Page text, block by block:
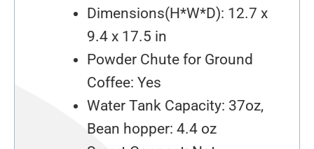
Dimensions(H*W*D): 12.7 x
9.4 x 17.5 in
Powder Chute for Ground
Coffee: Yes
Water Tank Capacity: 37oz,
Bean hopper: 4.4 oz